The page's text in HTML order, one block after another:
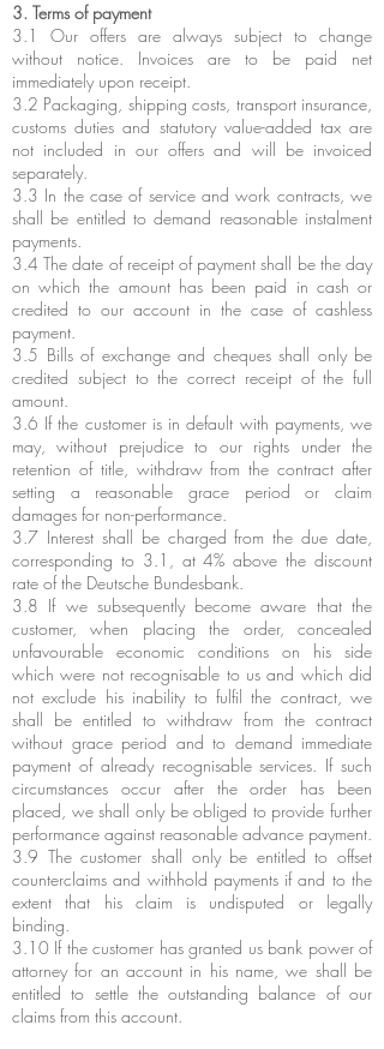
3. Terms of payment
3.1 Our offers are always subject to change
without notice. Invoices are to be paid net
immediately upon receipt.
3.2 Packaging, shipping costs, transport insurance,
customs duties and statutory value-added tax are
not included in our offers and will be invoiced
separately.
3.3 In the case of service and work contracts, we
shall be entitled to demand reasonable instalment
payments.
3.4 The date of receipt of payment shall be the day
on which the amount has been paid in cash or
credited to our account in the case of cashless
payment.
3.5 Bills of exchange and cheques shall only be
credited subject to the correct receipt of the full
amount.
3.6 If the customer is in default with payments, we
may, without prejudice to our rights under the
retention of title, withdraw from the contract after
setting a reasonable grace period or claim
damages for non-performance.
3.7 Interest shall be charged from the due date,
corresponding to 3.1, at 4% above the discount
rate of the Deutsche Bundesbank.
3.8 If we subsequently become aware that the
customer, when placing the order, concealed
unfavourable economic conditions on his side
which were not recognisable to us and which did
not exclude his inability to fulfil the contract, we
shall be entitled to withdraw from the contract
without grace period and to demand immediate
payment of already recognisable services. If such
circumstances occur after the order has been
placed, we shall only be obliged to provide further
performance against reasonable advance payment.
3.9 The customer shall only be entitled to offset
counterclaims and withhold payments if and to the
extent that his claim is undisputed or legally
binding.
3.10 If the customer has granted us bank power of
attorney for an account in his name, we shall be
entitled to settle the outstanding balance of our
claims from this account.